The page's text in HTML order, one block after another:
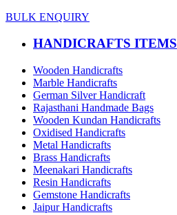
BULK ENQUIRY
HANDICRAFTS ITEMS
Wooden Handicrafts
Marble Handicrafts
German Silver Handicraft
Rajasthani Handmade Bags
Wooden Kundan Handicrafts
Oxidised Handicrafts
Metal Handicrafts
Brass Handicrafts
Meenakari Handicrafts
Resin Handicrafts
Gemstone Handicrafts
Jaipur Handicrafts